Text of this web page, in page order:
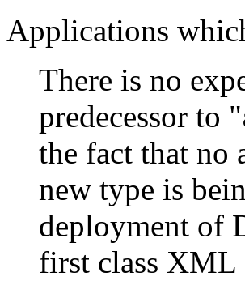
Applications
There is no
predecessor to "
the fact that no
new type is
deployment of
first class XML